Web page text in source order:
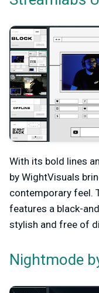
With its bold lines
by WightVisuals
contemporary feel.
features a black-
stylish and free of
Nightmode